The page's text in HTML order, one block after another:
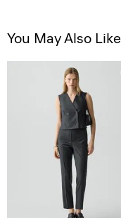
You May Also Like